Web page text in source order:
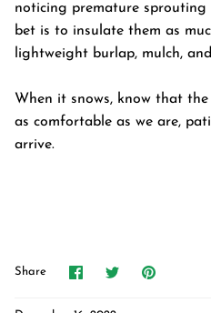
noticing premature sprouting
bet is to insulate them as
lightweight burlap, mulch,
When it snows, know that
as comfortable as we are,
arrive.
Share
ShareSharePin